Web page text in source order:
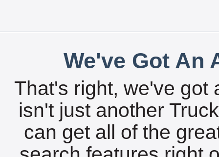
We've Got An
That's right, we've got
isn't just another
can get all of the